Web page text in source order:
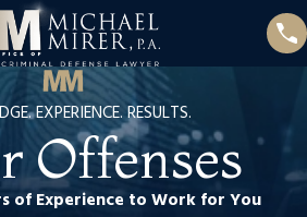
EXPERIENCE. RESULTS.
Offenses
of Experience to Work for You